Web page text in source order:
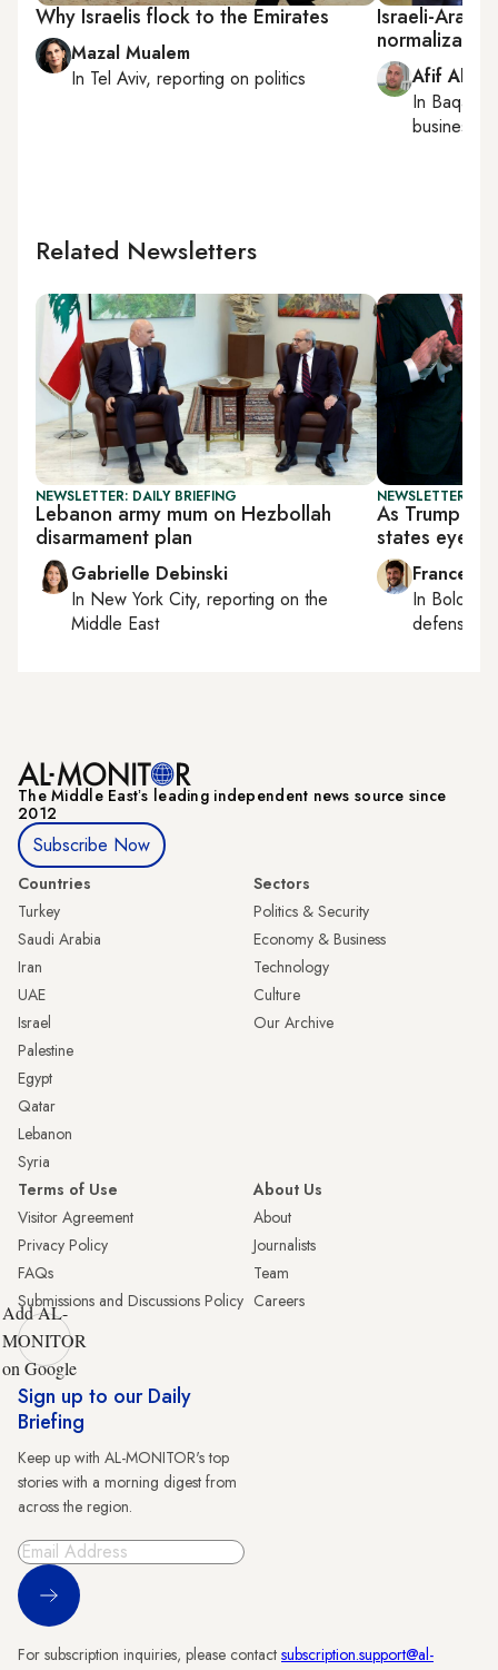
Why Israelis flock to the Emirates
Mazal Mualem
In Tel Aviv, reporting on politics
Israeli-Arab
Afif Abu
In Baqa
business
Related Newsletters
NEWSLETTER: DAILY BRIEFING
Lebanon army mum on Hezbollah
disarmament plan
Gabrielle Debinski
In New York City, reporting on the
Middle East
NEWSLETTER:
As Trump
states eye
In Bologna
defense,
The Middle Eastʼs leading independent news source since
2012
Subscribe Now
Countries
Turkey
Saudi Arabia
Iran
UAE
Israel
Palestine
Egypt
Qatar
Lebanon
Syria
Sectors
Politics & Security
Economy & Business
Technology
Culture
Our Archive
Terms of Use
Visitor Agreement
Privacy Policy
FAQs
Submissions and Discussions Policy
About Us
About
Journalists
Team
Careers
Add AL-
MONITOR
on Google
Sign up to our Daily
Briefing
Keep up with AL-MONITOR's top
stories with a morning digest from
across the region.
Sign Up
For subscription inquiries, please contact subscription.support@al-